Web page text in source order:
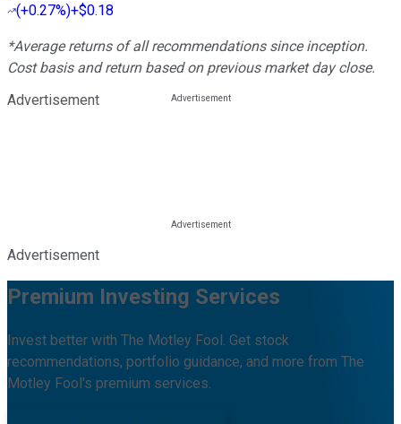
(+0.27%)+$0.18
*Average returns of all recommendations since inception.
Cost basis and return based on previous market day close.
Advertisement
Advertisement
Premium Investing Services
Invest better with The Motley Fool. Get stock
recommendations, portfolio guidance, and more from The
Motley Fool's premium services.